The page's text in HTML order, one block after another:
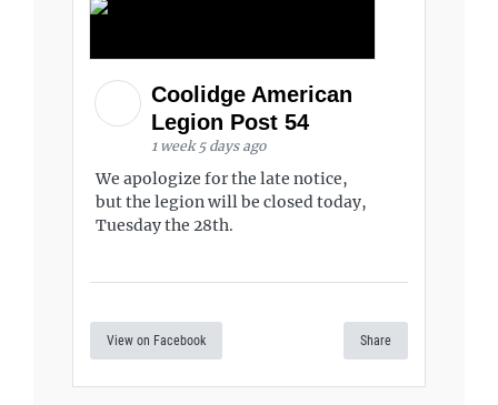
Coolidge American
Legion Post 54
1 week 5 days ago
We apologize for the late notice,
but the legion will be closed today,
Tuesday the 28th.
View on Facebook Share